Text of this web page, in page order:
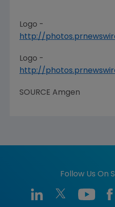
Logo -
http://
Logo -
http://
SOURCE Amgen
Follow Us On